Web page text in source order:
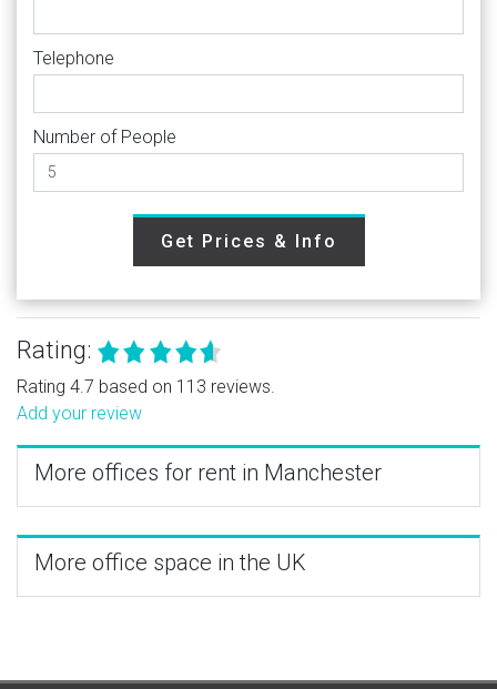
Telephone
Number of People
Get Prices & Info
Rating:
Rating 4.7 based on 113 reviews.
Add your review
More offices for rent in Manchester
More office space in the UK